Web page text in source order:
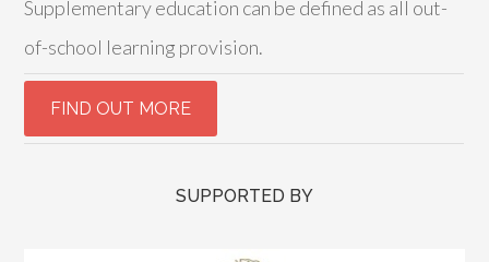
Supplementary education can be defined as all out-
of-school learning provision.
SUPPORTED BY